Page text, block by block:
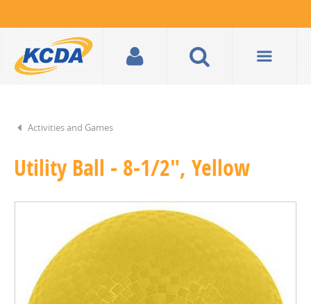
Activities and Games
Utility Ball - 8-1/2", Yellow